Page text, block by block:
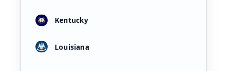
Kentucky
Louisiana